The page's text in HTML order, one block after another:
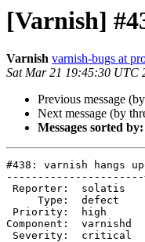
[Varnish]
Varnish varnish-bugs at
Sat Mar 21 19:45:30 UTC
Previous message
Next message (by
Messages sorted by:
#438: varnish hangs
Component: